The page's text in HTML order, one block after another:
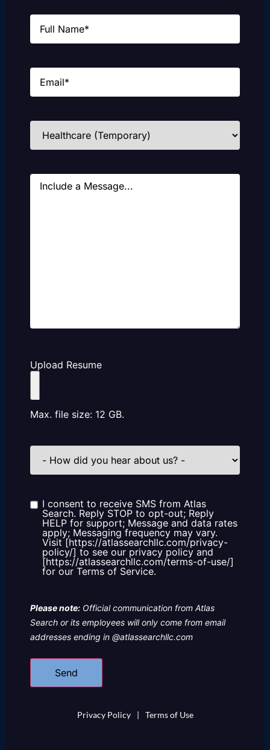
Name
Email
Industries
Message
Upload Resume
Max. file size: 12 GB.
How
did
us?
Consent
I consent to receive SMS from Atlas
Search. Reply STOP to opt-out; Reply
HELP for support; Message and data rates
apply; Messaging frequency may vary.
Visit [https://atlassearchllc.com/privacy-
policy/] to see our privacy policy and
[https://atlassearchllc.com/terms-of-use/]
for our Terms of Service.
Please note: Official communication from Atlas
Search or its employees will only come from email
addresses ending in @atlassearchllc.com
Privacy Policy | Terms of Use